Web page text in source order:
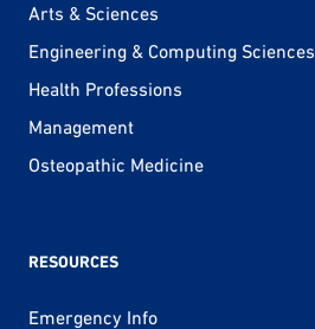
Arts & Sciences
Engineering & Computing Sciences
Health Professions
Management
Osteopathic Medicine
RESOURCES
Emergency Info